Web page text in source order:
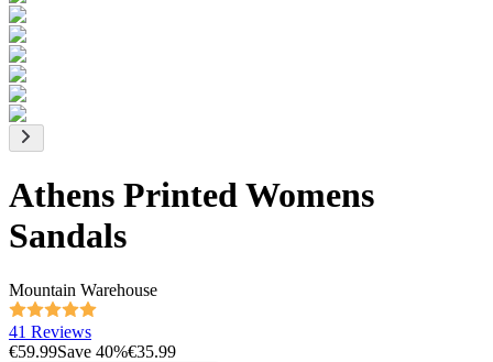
Athens Printed Womens
Sandals
Mountain Warehouse
41 Reviews
€59.99Save 40%€35.99